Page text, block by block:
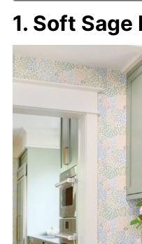
1. Soft Sage